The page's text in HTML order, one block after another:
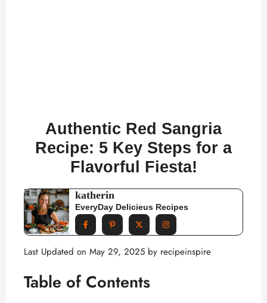
Authentic Red Sangria
Recipe: 5 Key Steps for a
Flavorful Fiesta!
katherin
EveryDay Delicieus Recipes
Last Updated on May 29, 2025 by recipeinspire
Table of Contents